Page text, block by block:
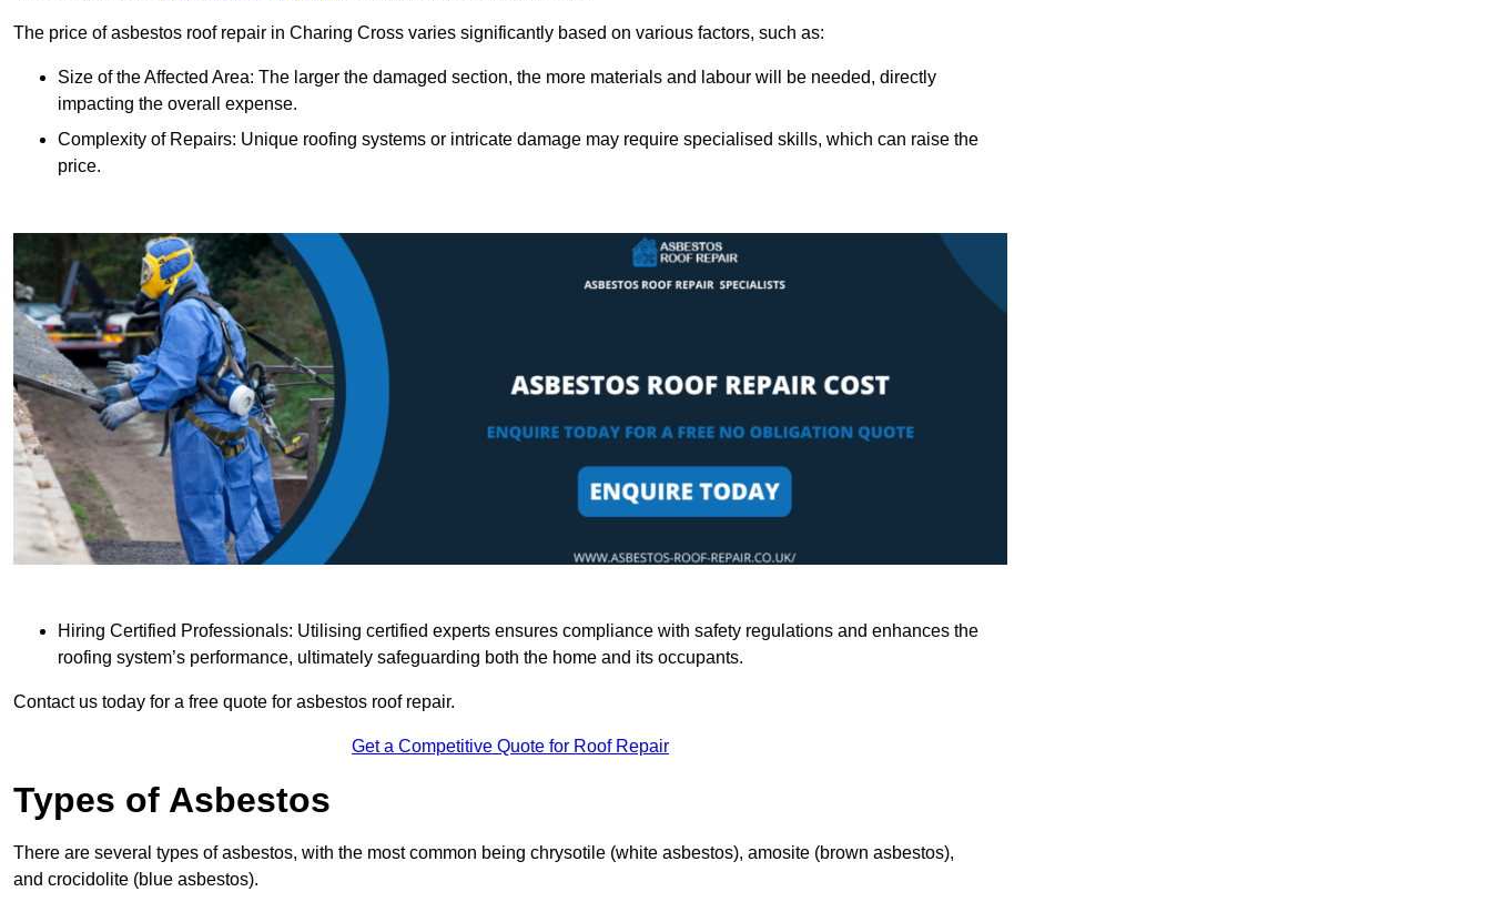
The price of asbestos roof repair in Charing Cross varies significantly based on various factors, such as:
Size of the Affected Area: The larger the damaged section, the more materials and labour will be needed, directly
impacting the overall expense.
Complexity of Repairs: Unique roofing systems or intricate damage may require specialised skills, which can raise the
price.
Hiring Certified Professionals: Utilising certified experts ensures compliance with safety regulations and enhances the
roofing system’s performance, ultimately safeguarding both the home and its occupants.
Contact us today for a free quote for asbestos roof repair.
Get a Competitive Quote for Roof Repair
Types of Asbestos
There are several types of asbestos, with the most common being chrysotile (white asbestos), amosite (brown asbestos),
and crocidolite (blue asbestos).